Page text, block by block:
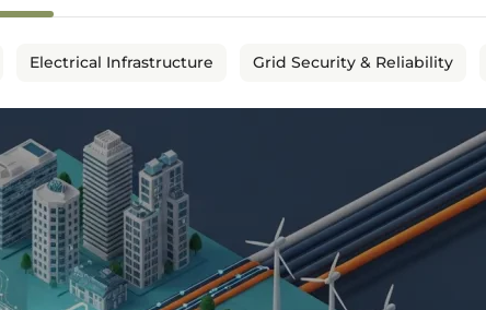
Electrical Infrastructure Grid Security & Reliability